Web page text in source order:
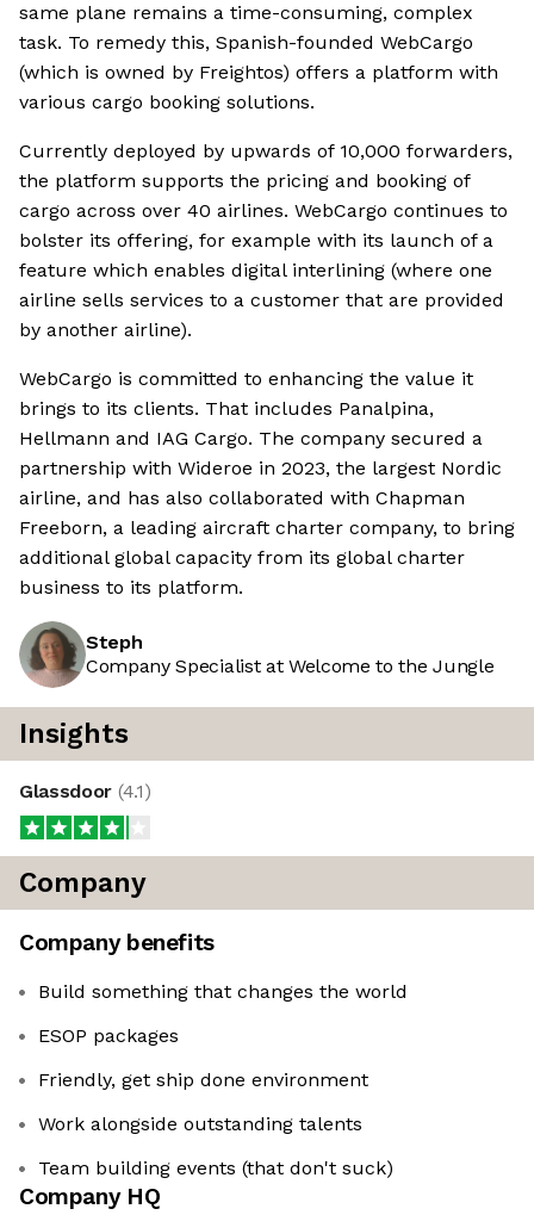
same plane remains a time-consuming, complex
task. To remedy this, Spanish-founded WebCargo
(which is owned by Freightos) offers a platform with
various cargo booking solutions.
Currently deployed by upwards of 10,000 forwarders,
the platform supports the pricing and booking of
cargo across over 40 airlines. WebCargo continues to
bolster its offering, for example with its launch of a
feature which enables digital interlining (where one
airline sells services to a customer that are provided
by another airline).
WebCargo is committed to enhancing the value it
brings to its clients. That includes Panalpina,
Hellmann and IAG Cargo. The company secured a
partnership with Wideroe in 2023, the largest Nordic
airline, and has also collaborated with Chapman
Freeborn, a leading aircraft charter company, to bring
additional global capacity from its global charter
business to its platform.
Steph
Company Specialist at Welcome to the Jungle
Insights
Glassdoor (4.1)
Company
Company benefits
Build something that changes the world
ESOP packages
Friendly, get ship done environment
Work alongside outstanding talents
Team building events (that don't suck)
Company HQ